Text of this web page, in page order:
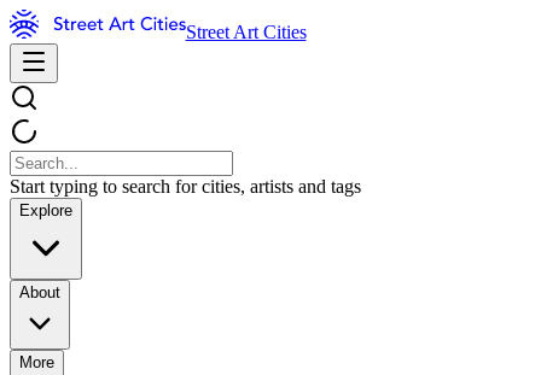
Street Art Cities
Start typing to search for cities, artists and tags
Explore
About
More